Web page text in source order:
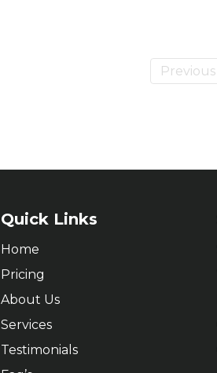
Previous
Quick Links
Home
Pricing
About Us
Services
Testimonials